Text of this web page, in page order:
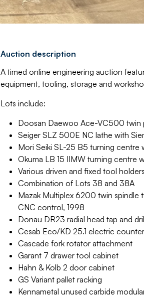
Auction description
A timed online engineering auction
equipment, tooling, storage and
Lots include:
Doosan Daewoo Ace-VC500 twin
Seiger SLZ 500E NC lathe with
Mori Seiki SL-25 B5 turning centre
Okuma LB 15 IIMW turning centre
Various driven and fixed tool
Combination of Lots 38 and 38A
Mazak Multiplex 6200 twin spindle
CNC control, 1998
Donau DR23 radial head tap and
Cesab Eco/KD 25.1 electric
Cascade fork rotator attachment
Garant 7 drawer tool cabinet
Hahn & Kolb 2 door cabinet
GS Variant pallet racking
Kennametal unused carbide